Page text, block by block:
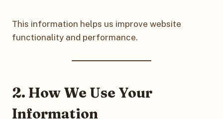
This information helps us improve website
functionality and performance.
2. How We Use Your
Information